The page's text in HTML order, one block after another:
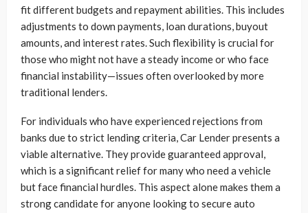
fit different budgets and repayment abilities. This includes
adjustments to down payments, loan durations, buyout
amounts, and interest rates. Such flexibility is crucial for
those who might not have a steady income or who face
financial instability—issues often overlooked by more
traditional lenders.
For individuals who have experienced rejections from
banks due to strict lending criteria, Car Lender presents a
viable alternative. They provide guaranteed approval,
which is a significant relief for many who need a vehicle
but face financial hurdles. This aspect alone makes them a
strong candidate for anyone looking to secure auto